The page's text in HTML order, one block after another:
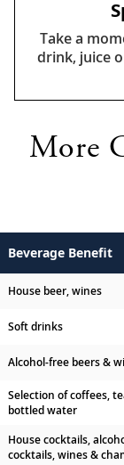
Take a
drink, juice
More
Beverage Benefit
House beer, wines
Soft drinks
Alcohol-free beers &
Selection of coffees,
bottled water
House cocktails,
cocktails, wines &